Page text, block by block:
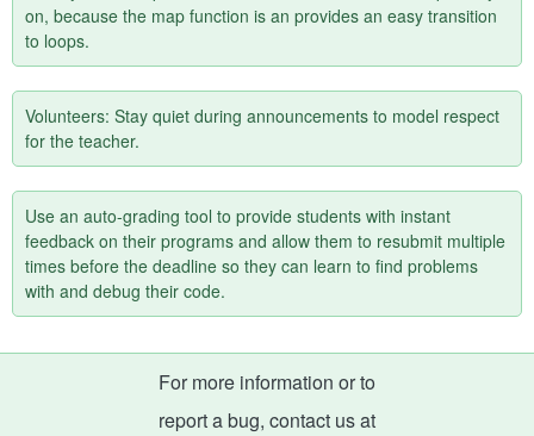
on, because the map function is an provides an easy transition
to loops.
Volunteers: Stay quiet during announcements to model respect
for the teacher.
Use an auto-grading tool to provide students with instant
feedback on their programs and allow them to resubmit multiple
times before the deadline so they can learn to find problems
with and debug their code.
For more information or to
report a bug, contact us at